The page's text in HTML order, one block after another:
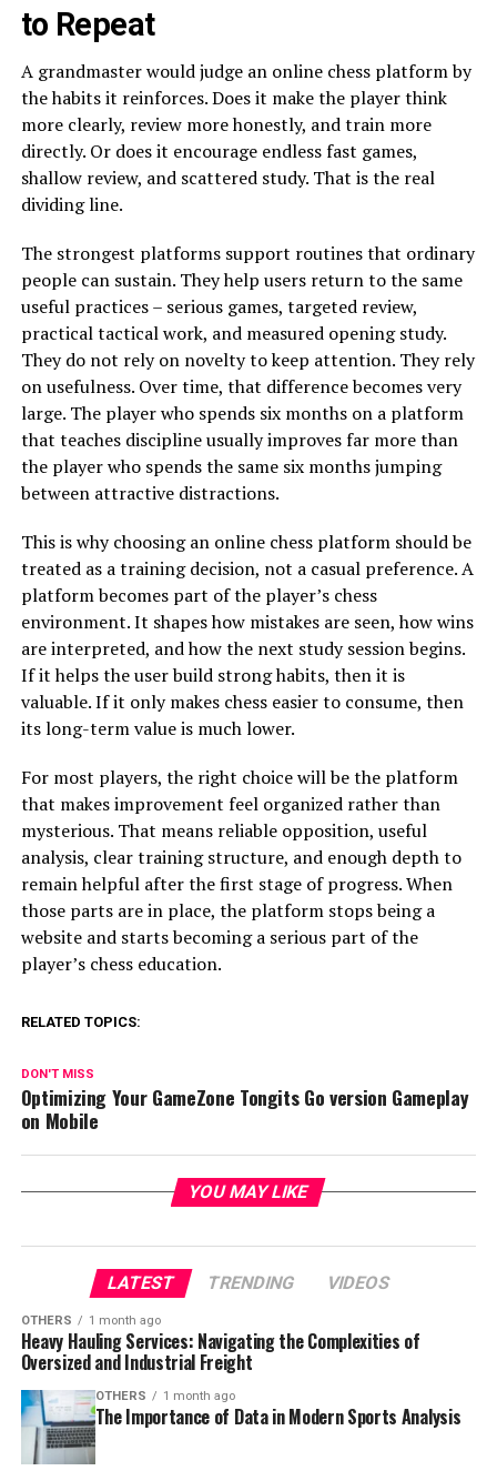
to Repeat
A grandmaster would judge an online chess platform by
the habits it reinforces. Does it make the player think
more clearly, review more honestly, and train more
directly. Or does it encourage endless fast games,
shallow review, and scattered study. That is the real
dividing line.
The strongest platforms support routines that ordinary
people can sustain. They help users return to the same
useful practices – serious games, targeted review,
practical tactical work, and measured opening study.
They do not rely on novelty to keep attention. They rely
on usefulness. Over time, that difference becomes very
large. The player who spends six months on a platform
that teaches discipline usually improves far more than
the player who spends the same six months jumping
between attractive distractions.
This is why choosing an online chess platform should be
treated as a training decision, not a casual preference. A
platform becomes part of the player’s chess
environment. It shapes how mistakes are seen, how wins
are interpreted, and how the next study session begins.
If it helps the user build strong habits, then it is
valuable. If it only makes chess easier to consume, then
its long-term value is much lower.
For most players, the right choice will be the platform
that makes improvement feel organized rather than
mysterious. That means reliable opposition, useful
analysis, clear training structure, and enough depth to
remain helpful after the first stage of progress. When
those parts are in place, the platform stops being a
website and starts becoming a serious part of the
player’s chess education.
RELATED TOPICS:
DON'T MISS
Optimizing Your GameZone Tongits Go version Gameplay
on Mobile
YOU MAY LIKE
LATEST TRENDING VIDEOS
OTHERS 1 month ago
Heavy Hauling Services: Navigating the Complexities of
Oversized and Industrial Freight
OTHERS 1 month ago
The Importance of Data in Modern Sports Analysis